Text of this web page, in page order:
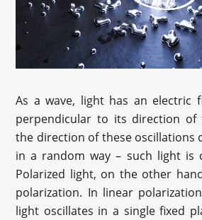
As a wave, light has an electric
perpendicular to its direction of
the direction of these oscillations
in a random way – such light is
Polarized light, on the other
polarization. In linear
light oscillates in a single fixed